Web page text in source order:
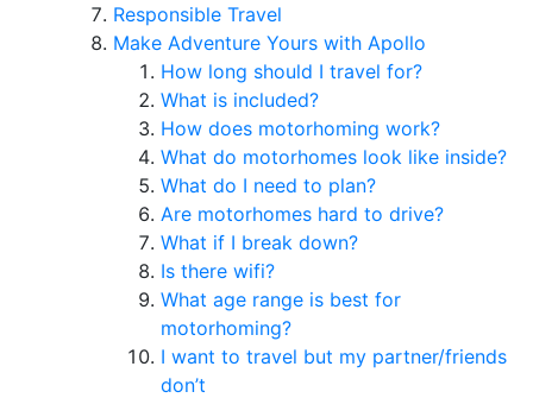
Responsible Travel
Make Adventure Yours with Apollo
How long should I travel for?
What is included?
How does motorhoming work?
What do motorhomes look like inside?
What do I need to plan?
Are motorhomes hard to drive?
What if I break down?
Is there wifi?
What age range is best for
motorhoming?
I want to travel but my partner/friends
don’t